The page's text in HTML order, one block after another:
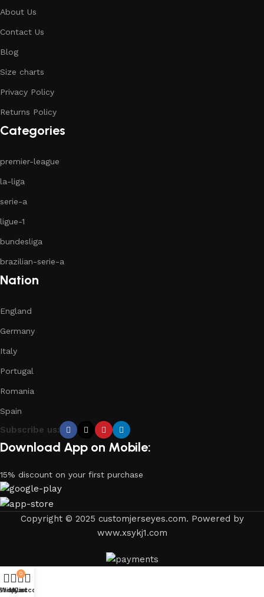
About Us
Contact Us
Blog
Size charts
Privacy Policy
Returns Policy
Categories
premier-league
la-liga
serie-a
ligue-1
bundesliga
brazilian-serie-a
Nation
England
Germany
Italy
Portugal
Romania
Spain
Subscribe us:
Download App on Mobile:
15% discount on your first purchase
Copyright © 2025 customjerseyes.com. Powered by
www.xsykj1.com
Wishlist
0
Cart
My account